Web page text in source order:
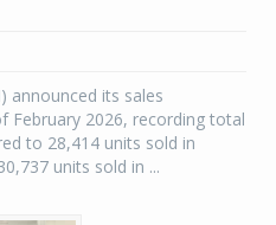
announced its sales
2026, recording total
to 28,414 units sold in
units sold in ...